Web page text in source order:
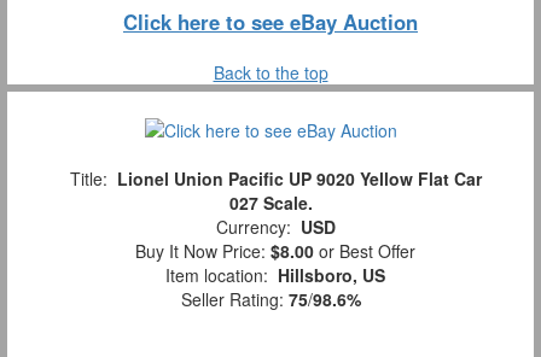
Click here to see eBay Auction
Back to the top
Title: Lionel Union Pacific UP 9020 Yellow Flat Car
027 Scale.
Currency: USD
Buy It Now Price: $8.00 or Best Offer
Item location: Hillsboro, US
Seller Rating: 75/98.6%